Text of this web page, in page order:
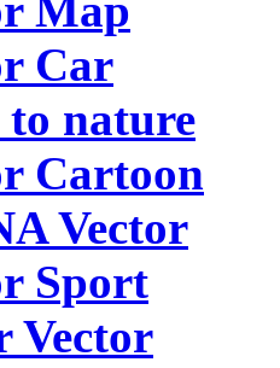
Car
nature
Cartoon
Vector
Sport
Vector